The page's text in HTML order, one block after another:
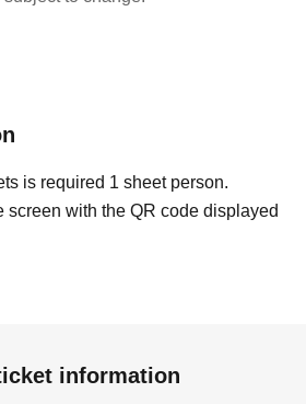
is required 1 sheet person.
screen with the QR code displayed
information